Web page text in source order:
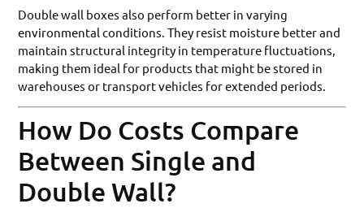
Double wall boxes also perform better in varying
environmental conditions. They resist moisture better and
maintain structural integrity in temperature fluctuations,
making them ideal for products that might be stored in
warehouses or transport vehicles for extended periods.
How Do Costs Compare
Between Single and
Double Wall?